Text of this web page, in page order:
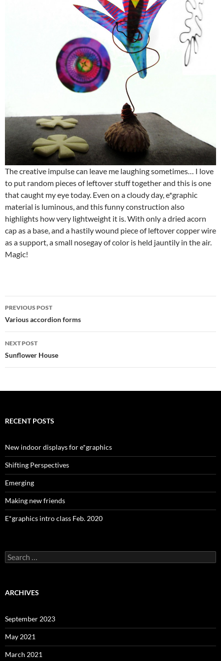
The creative impulse can leave me laughing sometimes… I love
to put random pieces of leftover stuff together and this is one
that caught my eye today. Even on a cloudy day, e*graphic
material is luminous, and this funny construction also
highlights how very lightweight it is. With only a dried acorn
cap as a base, and a hastily wound piece of leftover copper wire
as a support, a small nosegay of color is held jauntily in the air.
Magic!
Post
navigation
PREVIOUS POST
Various accordion forms
NEXT POST
Sunflower House
RECENT POSTS
New indoor displays for e*graphics
Shifting Perspectives
Emerging
Making new friends
E*graphics intro class Feb. 2020
Search
for:
ARCHIVES
September 2023
May 2021
March 2021